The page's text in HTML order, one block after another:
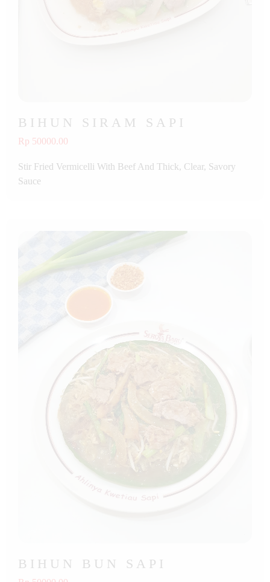
BIHUN SIRAM SAPI
Rp 50000.00
Stir Fried Vermicelli With Beef And Thick, Clear, Savory
Sauce
BIHUN BUN SAPI